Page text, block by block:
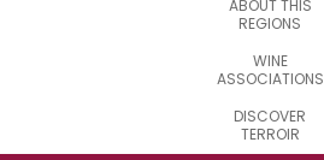
ABOUT THIS
REGIONS
WINE
ASSOCIATIONS
DISCOVER
TERROIR